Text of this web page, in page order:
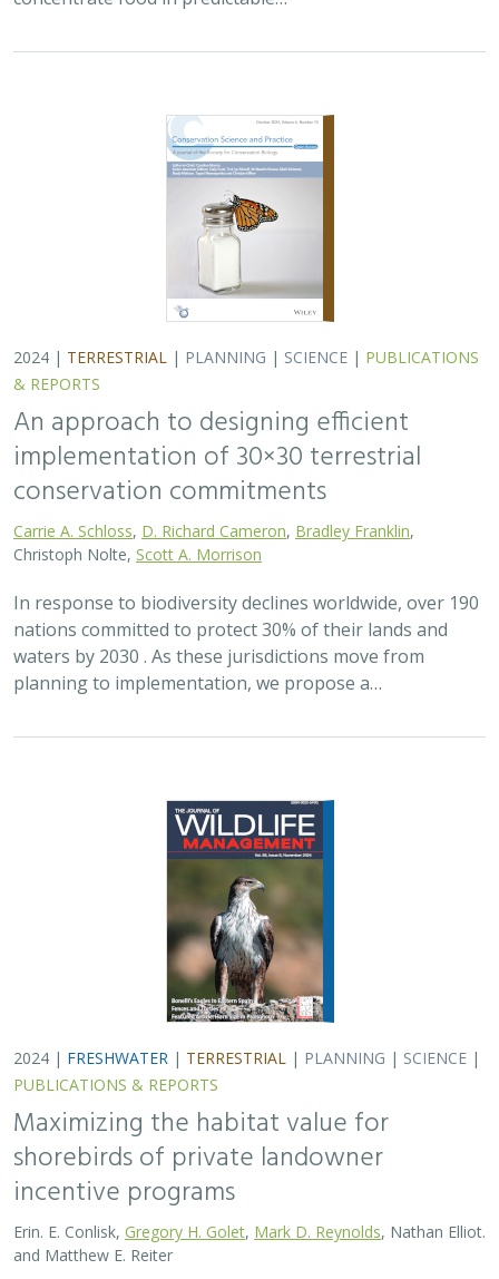
2024 | TERRESTRIAL | PLANNING | SCIENCE | PUBLICATIONS
& REPORTS
An approach to designing efficient
implementation of 30×30 terrestrial
conservation commitments
Carrie A. Schloss D. Richard Cameron Bradley Franklin
Christoph Nolte,Scott A. Morrison
In response to biodiversity declines worldwide, over 190
nations committed to protect 30% of their lands and
waters by 2030 . As these jurisdictions move from
planning to implementation, we propose a…
2024 | FRESHWATER | TERRESTRIAL | PLANNING | SCIENCE |
PUBLICATIONS & REPORTS
Maximizing the habitat value for
shorebirds of private landowner
incentive programs
Erin. E. Conlisk, Gregory H. Golet Mark D. Reynolds , Nathan Elliot.
and Matthew E. Reiter